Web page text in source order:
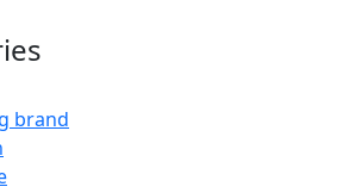
brand